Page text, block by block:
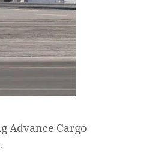
Advance Cargo